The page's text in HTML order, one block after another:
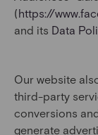
(https://
and its Data
Our website
third-party
conversions
generate